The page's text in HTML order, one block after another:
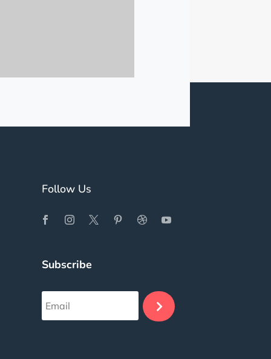
Follow Us
Subscribe